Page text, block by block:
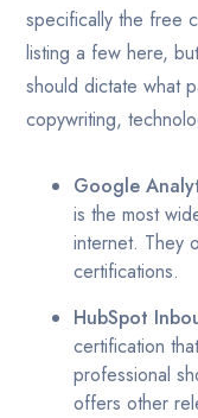
specifically the free
listing a few here,
should dictate what
copywriting,
Google
is the most
internet. They
certifications.
HubSpot
certification
professional
offers other